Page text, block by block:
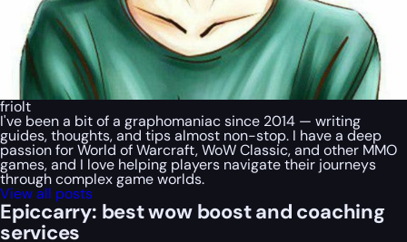
friolt
I've been a bit of a graphomaniac since 2014 — writing
guides, thoughts, and tips almost non-stop. I have a deep
passion for World of Warcraft, WoW Classic, and other MMO
games, and I love helping players navigate their journeys
through complex game worlds.
View all posts
Epiccarry: best wow boost and coaching
services